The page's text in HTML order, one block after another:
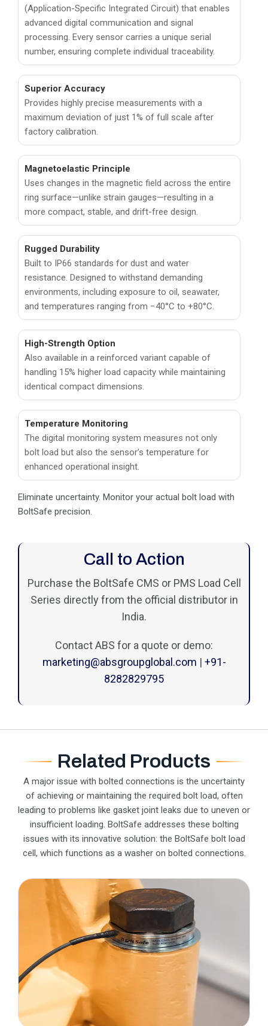
(Application-Specific Integrated Circuit) that enables
advanced digital communication and signal
processing. Every sensor carries a unique serial
number, ensuring complete individual traceability.
Superior Accuracy
Provides highly precise measurements with a
maximum deviation of just 1% of full scale after
factory calibration.
Magnetoelastic Principle
Uses changes in the magnetic field across the entire
ring surface—unlike strain gauges—resulting in a
more compact, stable, and drift-free design.
Rugged Durability
Built to IP66 standards for dust and water
resistance. Designed to withstand demanding
environments, including exposure to oil, seawater,
and temperatures ranging from −40°C to +80°C.
High-Strength Option
Also available in a reinforced variant capable of
handling 15% higher load capacity while maintaining
identical compact dimensions.
Temperature Monitoring
The digital monitoring system measures not only
bolt load but also the sensor’s temperature for
enhanced operational insight.
Eliminate uncertainty. Monitor your actual bolt load with
BoltSafe precision.
Call to Action
Purchase the BoltSafe CMS or PMS Load Cell
Series directly from the official distributor in
India.
Contact ABS for a quote or demo:
marketing@absgroupglobal.com | +91-
8282829795
Related Products
A major issue with bolted connections is the uncertainty
of achieving or maintaining the required bolt load, often
leading to problems like gasket joint leaks due to uneven or
insufficient loading. BoltSafe addresses these bolting
issues with its innovative solution: the BoltSafe bolt load
cell, which functions as a washer on bolted connections.